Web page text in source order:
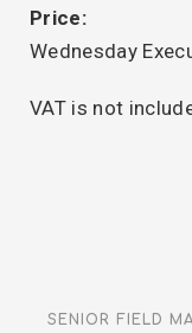
Price:
Wednesday
VAT is not
SENIOR FIELD